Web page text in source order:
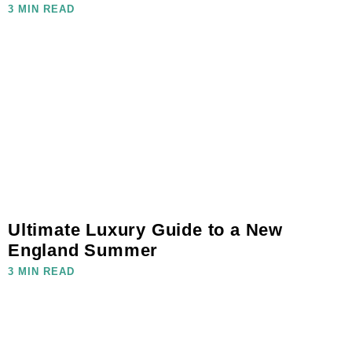
3 MIN READ
Ultimate Luxury Guide to a New
England Summer
3 MIN READ